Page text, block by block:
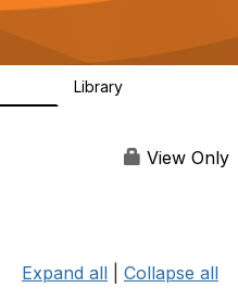
g
a
Library
View Only
Expand all Collapse all